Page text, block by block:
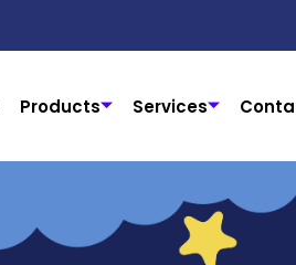
Products Services